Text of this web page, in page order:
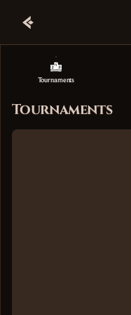
Tournaments
Tournaments